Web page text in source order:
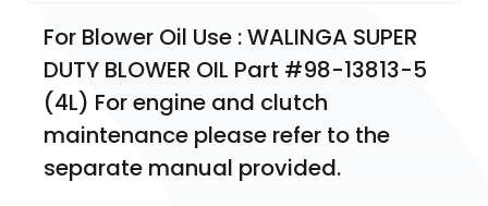
For Blower Oil Use : WALINGA SUPER
DUTY BLOWER OIL Part #98-13813-5
(4L) For engine and clutch
maintenance please refer to the
separate manual provided.